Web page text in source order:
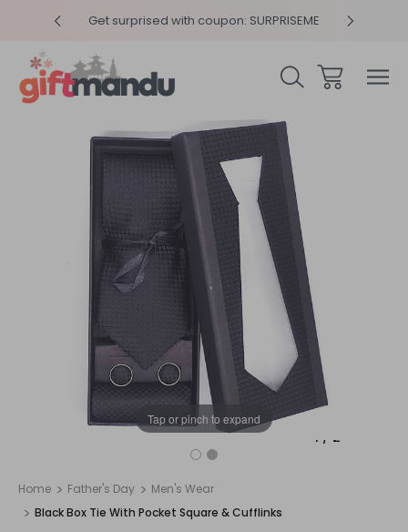
Get surprised with coupon: SURPRISEME
1 / 2
Tap or pinch to expand
Home Father's Day
Men's Wear
Black Box Tie With Pocket Square & Cufflinks